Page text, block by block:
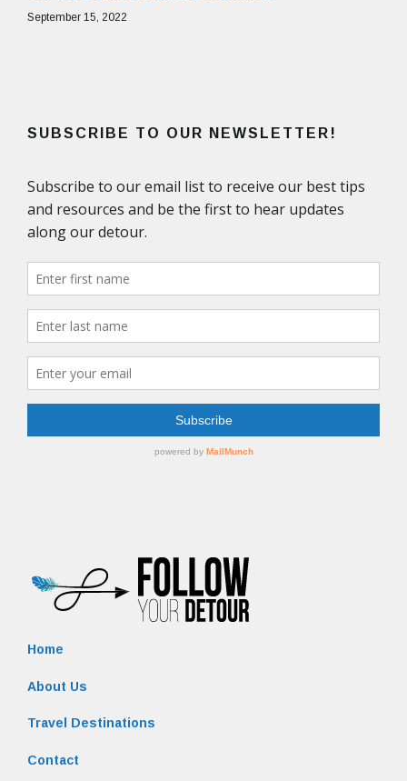
September 15, 2022
SUBSCRIBE TO OUR NEWSLETTER!
Home
About Us
Travel Destinations
Contact